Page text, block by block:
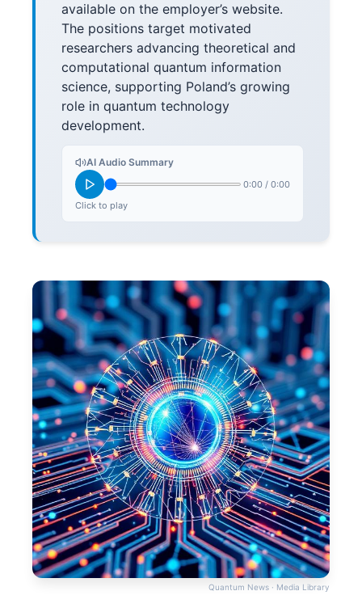
available on the employer’s website.
The positions target motivated
researchers advancing theoretical and
computational quantum information
science, supporting Poland’s growing
role in quantum technology
development.
AI Audio Summary
0:00 / 0:00
Click to play
Quantum News · Media Library